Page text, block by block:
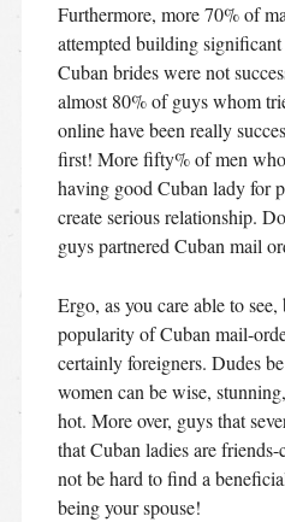
Furthermore, more 70% of
attempted building
Cuban brides were not
almost 80% of guys whom
online have been really
first! More fifty% of men who
having good Cuban lady for
create serious relationship.
guys partnered Cuban mail
Ergo, as you care able to
popularity of Cuban mail-
certainly foreigners. Dudes
women can be wise,
hot. More over, guys that
that Cuban ladies are
not be hard to find a
being your spouse!